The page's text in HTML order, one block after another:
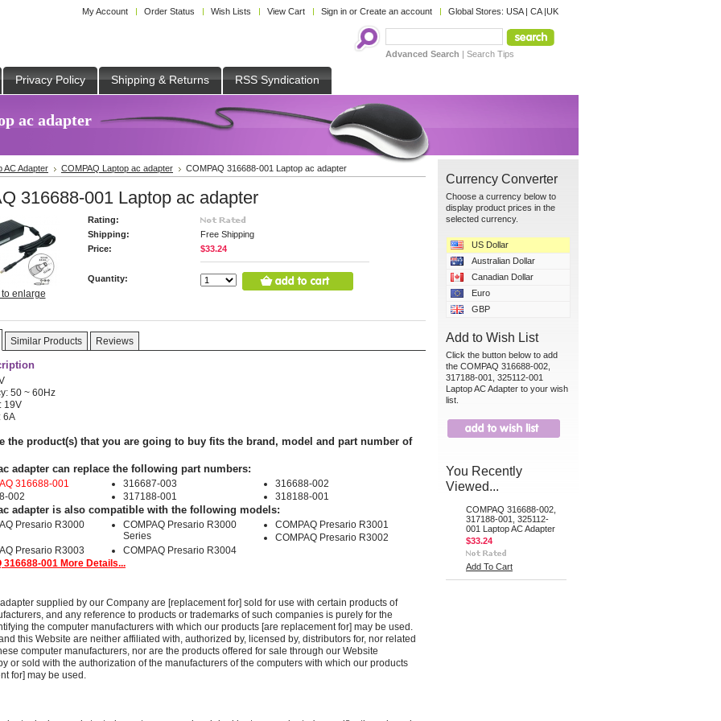
My Account Order Status Wish Lists View Cart Sign in or Create an account Global Stores: USA| CA|UK
Advanced Search | Search Tips
Privacy Policy Shipping & Returns RSS Syndication
ac adapter
AC Adapter COMPAQ Laptop ac adapter COMPAQ 316688-001 Laptop ac adapter
316688-001 Laptop ac adapter
enlarge
Rating:
Shipping:
Free Shipping
Price:
$33.24
Quantity:
Similar Products Reviews
50 ~ 60Hz
19V
6A
the product(s) that you are going to buy fits the brand, model and part number of
adapter can replace the following part numbers:
316688-001 316687-003
316688-002
002
317188-001 318188-001
adapter is also compatible with the following models:
Presario R3000
COMPAQ Presario R3000
Series
COMPAQ Presario R3001
COMPAQ Presario R3002
Presario R3003
COMPAQ Presario R3004
316688-001 More Details...
supplied by our Company are [replacement for] sold for use with certain products of
and any reference to products or trademarks of such companies is purely for the
the computer manufacturers with which our products [are replacement for] may be used.
this Website are neither affiliated with, authorized by, licensed by, distributors for, nor related
computer manufacturers, nor are the products offered for sale through our Website
or sold with the authorization of the manufacturers of the computers with which our products
for] may be used.
Currency Converter
Choose a currency below to
display product prices in the
selected currency.
US Dollar
Australian Dollar
Canadian Dollar
Euro
GBP
Add to Wish List
Click the button below to add
the COMPAQ 316688-002,
317188-001, 325112-001
Laptop AC Adapter to your wish
list.
You Recently
Viewed...
COMPAQ 316688-002,
317188-001, 325112-
001 Laptop AC Adapter
$33.24
Add To Cart